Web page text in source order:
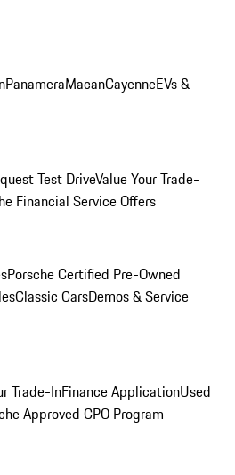
PanameraMacanCayenneEVs &
Test DriveValue Your Trade-
Financial Service Offers
Porsche Certified Pre-Owned
Classic CarsDemos & Service
Trade-InFinance ApplicationUsed
Approved CPO Program